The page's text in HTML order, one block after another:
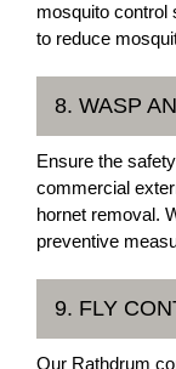
mosquito control
to reduce
8. WASP
Ensure the
commercial
hornet removal.
preventive
9. FLY
Our Rathdrum